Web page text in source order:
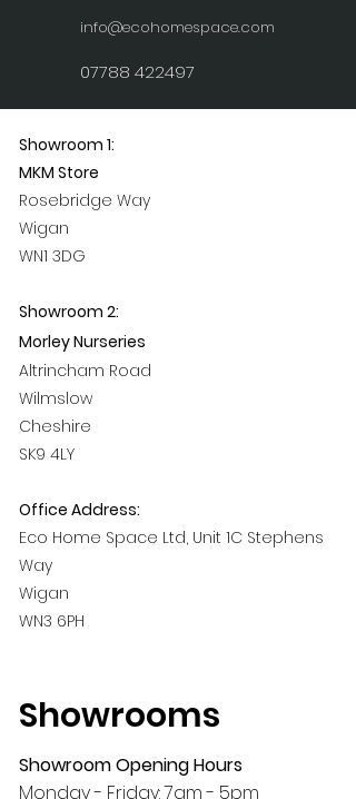
info@ecohomespace.com
07788 422497
Showroom 1:
MKM Store
Rosebridge Way
Wigan
WN1 3DG
Showroom 2:
Morley Nurseries
Altrincham Road
Wilmslow
Cheshire
SK9 4LY
Office Address:
Eco Home Space Ltd, Unit 1C Stephens
Way
Wigan
WN3 6PH
Showrooms
Showroom Opening Hours
Monday - Friday: 7am - 5pm